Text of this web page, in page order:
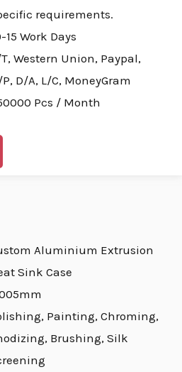
requirements.
15 Work Days
Western Union, Paypal,
D/A, L/C, MoneyGram
Pcs / Month
Aluminium Extrusion
Sink Case
Painting, Chroming,
Brushing, Silk